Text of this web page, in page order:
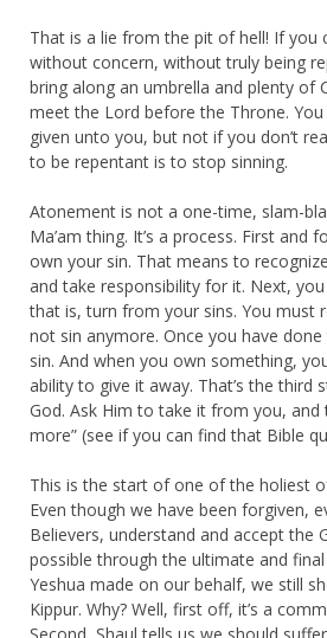
That is a lie from the pit of hell! If you
without concern, without truly being
bring along an umbrella and plenty of
meet the Lord before the Throne.
given unto you, but not if you don’t
to be repentant is to stop sinning.
Atonement is not a one-time, slam-
Ma’am thing. It’s a process. First and
own your sin. That means to
and take responsibility for it. Next, you
that is, turn from your sins. You must
not sin anymore. Once you have done
sin. And when you own something,
ability to give it away. That’s the third
God. Ask Him to take it from you, and
more” (see if you can find that Bible
This is the start of one of the holiest
Even though we have been forgiven,
Believers, understand and accept the
possible through the ultimate and
Yeshua made on our behalf, we still
Kippur. Why? Well, first off, it’s a
Second, Shaul tells us we should